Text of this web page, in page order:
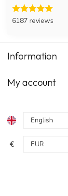
6187 reviews
Information
My account
€